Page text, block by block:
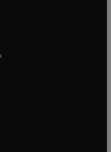
window
tab/window
new tab/window